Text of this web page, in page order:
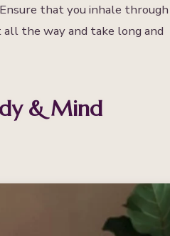
that you inhale through
the way and take long and
& Mind